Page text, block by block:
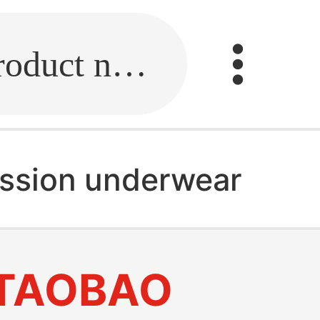
Fill in the link or enter the product name.
underwear